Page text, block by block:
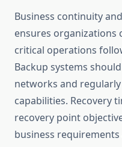
Business continuity
ensures organizations
critical operations
Backup systems
networks and
capabilities. Recovery
recovery point
business